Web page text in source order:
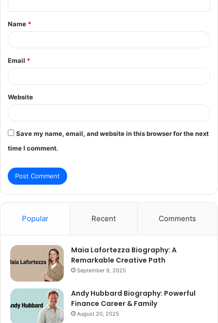
t
*
Name *
Email *
Website
Save my name, email, and website in this browser for the next
time I comment.
Popular Recent Comments
Maia Lafortezza Biography: A
Remarkable Creative Path
September 9, 2025
Andy Hubbard Biography: Powerful
Finance Career & Family
August 20, 2025